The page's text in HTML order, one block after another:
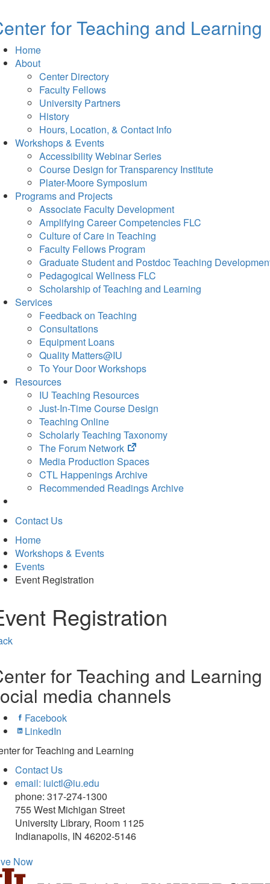
for Teaching and Learning
Home
About
Center Directory
Faculty Fellows
University Partners
History
Hours, Location, & Contact Info
Workshops & Events
Accessibility Webinar Series
Course Design for Transparency Institute
Plater-Moore Symposium
Programs and Projects
Associate Faculty Development
Amplifying Career Competencies FLC
Culture of Care in Teaching
Faculty Fellows Program
Graduate Student and Postdoc Teaching
Pedagogical Wellness FLC
Scholarship of Teaching and Learning
Services
Feedback on Teaching
Consultations
Equipment Loans
Quality Matters@IU
To Your Door Workshops
Resources
IU Teaching Resources
Just-In-Time Course Design
Teaching Online
Scholarly Teaching Taxonomy
The Forum Network
(opens
in
new
tab)
Media Production Spaces
CTL Happenings Archive
Recommended Readings Archive
Contact Us
Home
Workshops & Events
Events
Event Registration
Registration
for Teaching and Learning
media channels
Facebook
LinkedIn
for Teaching and Learning
Contact Us
email: iuictl@iu.edu
phone: 317-274-1300
755 West Michigan Street
University Library, Room 1125
Indianapolis, IN 46202-5146
Now